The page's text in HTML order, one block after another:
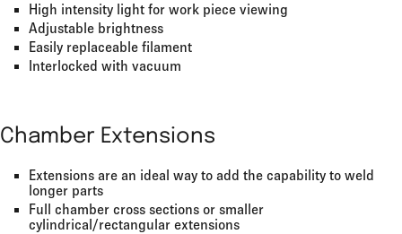
High intensity light for work piece viewing
Adjustable brightness
Easily replaceable filament
Interlocked with vacuum
Chamber Extensions
Extensions are an ideal way to add the capability to weld
longer parts
Full chamber cross sections or smaller
cylindrical/rectangular extensions